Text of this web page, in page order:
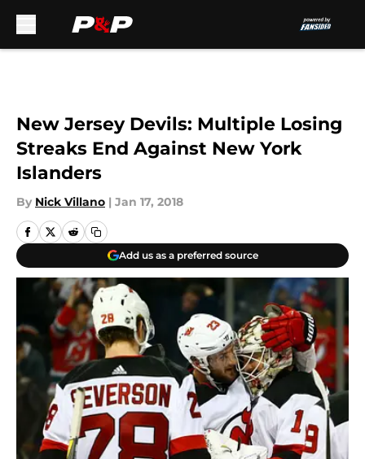
New Jersey Devils: Multiple Losing
Streaks End Against New York
Islanders
By Nick Villano | Jan 17, 2018
Add us as a preferred source